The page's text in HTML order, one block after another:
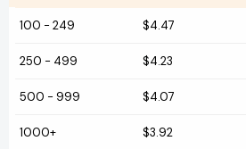
100 - 249 $4.47
250 - 499 $4.23
500 - 999 $4.07
1000+ $3.92